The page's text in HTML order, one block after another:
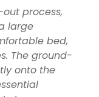
process,
large
bed,
The ground-
onto the